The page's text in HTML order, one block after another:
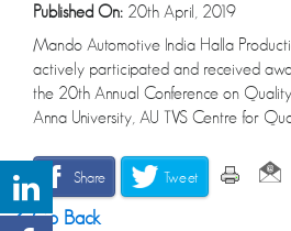
Published On: 20th April, 2019
Mando Automotive India Halla
actively participated and received
the 20th Annual Conference on
Anna University, AU TVS Centre for
Share Tweet
Go Back